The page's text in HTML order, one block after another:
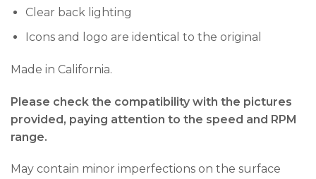
Clear back lighting
Icons and logo are identical to the original
Made in California.
Please check the compatibility with the pictures
provided, paying attention to the speed and RPM
range.
May contain minor imperfections on the surface